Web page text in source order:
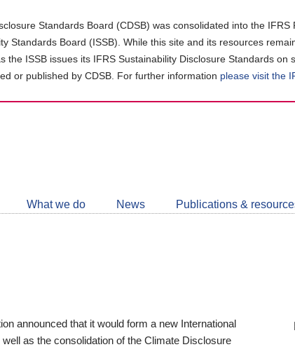
Standards Board (CDSB) was consolidated into the
Standards Board (ISSB). While this site and its resources
the ISSB issues its IFRS Sustainability Disclosure Standards
or published by CDSB. For further information please visit the
What we do News Publications &
announced that it would form a new International
as the consolidation of the Climate Disclosure